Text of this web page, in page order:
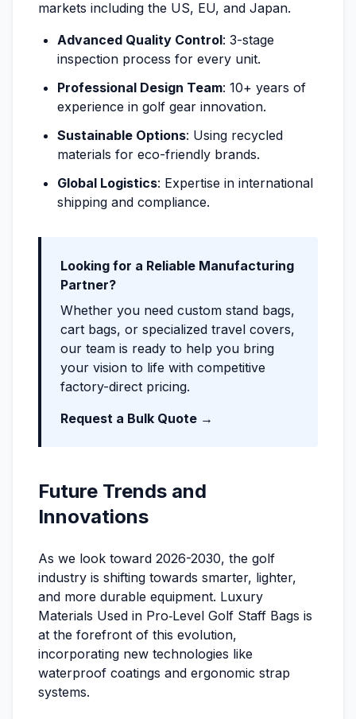
markets including the US, EU, and Japan.
Advanced Quality Control: 3-stage
inspection process for every unit.
Professional Design Team: 10+ years of
experience in golf gear innovation.
Sustainable Options: Using recycled
materials for eco-friendly brands.
Global Logistics: Expertise in international
shipping and compliance.
Looking for a Reliable Manufacturing
Partner?
Whether you need custom stand bags,
cart bags, or specialized travel covers,
our team is ready to help you bring
your vision to life with competitive
factory-direct pricing.
Request a Bulk Quote →
Future Trends and
Innovations
As we look toward 2026-2030, the golf
industry is shifting towards smarter, lighter,
and more durable equipment. Luxury
Materials Used in Pro‑Level Golf Staff Bags is
at the forefront of this evolution,
incorporating new technologies like
waterproof coatings and ergonomic strap
systems.